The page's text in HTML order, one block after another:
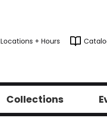
Locations + Hours
Collections